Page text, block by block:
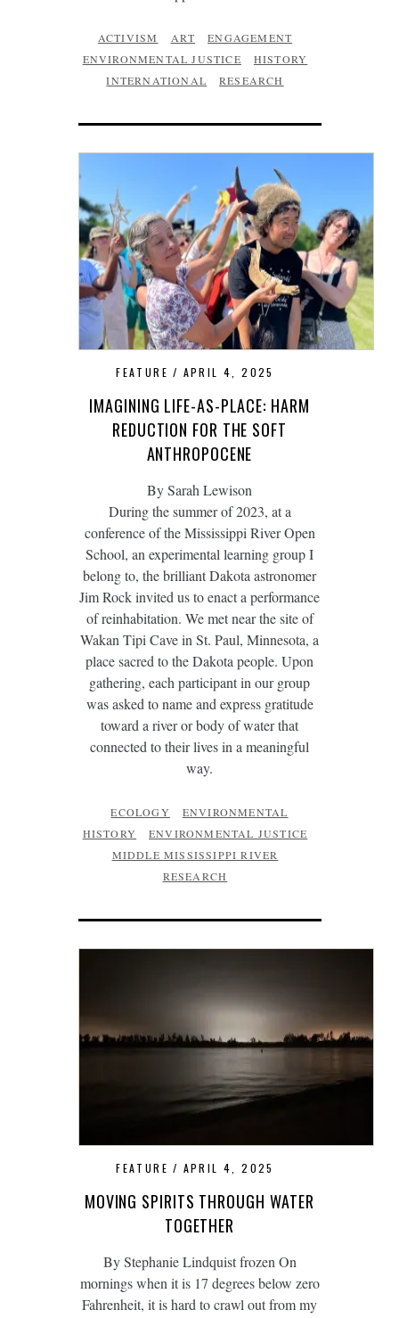
ACTIVISM ART
ENGAGEMENT
ENVIRONMENTAL JUSTICE
HISTORY
INTERNATIONAL
RESEARCH
FEATURE APRIL 4, 2025
IMAGINING LIFE-AS-PLACE: HARM
REDUCTION FOR THE SOFT
ANTHROPOCENE
By Sarah Lewison
During the summer of 2023, at a
conference of the Mississippi River Open
School, an experimental learning group I
belong to, the brilliant Dakota astronomer
Jim Rock invited us to enact a performance
of reinhabitation. We met near the site of
Wakan Tipi Cave in St. Paul, Minnesota, a
place sacred to the Dakota people. Upon
gathering, each participant in our group
was asked to name and express gratitude
toward a river or body of water that
connected to their lives in a meaningful
way.
ECOLOGY
ENVIRONMENTAL
HISTORY
ENVIRONMENTAL JUSTICE
MIDDLE MISSISSIPPI RIVER
RESEARCH
FEATURE APRIL 4, 2025
MOVING SPIRITS THROUGH WATER
TOGETHER
By Stephanie Lindquist frozen On
mornings when it is 17 degrees below zero
Fahrenheit, it is hard to crawl out from my